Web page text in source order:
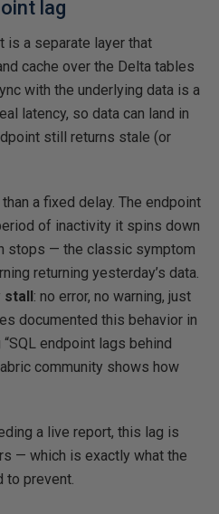
lag
is a separate layer that
cache over the Delta tables
with the underlying data is a
latency, so data can land in
still returns stale (or
a fixed delay. The endpoint
of inactivity it spins down
stops — the classic symptom
returning yesterday’s data.
stall: no error, no warning, just
documented this behavior in
endpoint lags behind
community shows how
a live report, this lag is
— which is exactly what the
to prevent.